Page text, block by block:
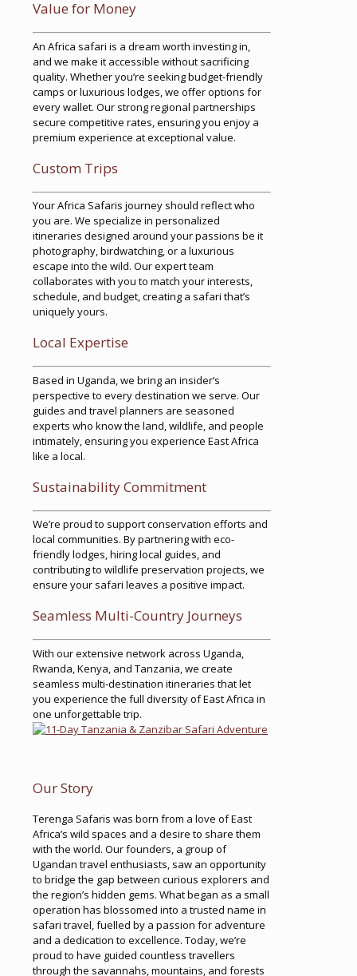
Value for Money
An Africa safari is a dream worth investing in,
and we make it accessible without sacrificing
quality. Whether you’re seeking budget-friendly
camps or luxurious lodges, we offer options for
every wallet. Our strong regional partnerships
secure competitive rates, ensuring you enjoy a
premium experience at exceptional value.
Custom Trips
Your Africa Safaris journey should reflect who
you are. We specialize in personalized
itineraries designed around your passions be it
photography, birdwatching, or a luxurious
escape into the wild. Our expert team
collaborates with you to match your interests,
schedule, and budget, creating a safari that’s
uniquely yours.
Local Expertise
Based in Uganda, we bring an insider’s
perspective to every destination we serve. Our
guides and travel planners are seasoned
experts who know the land, wildlife, and people
intimately, ensuring you experience East Africa
like a local.
Sustainability Commitment
We’re proud to support conservation efforts and
local communities. By partnering with eco-
friendly lodges, hiring local guides, and
contributing to wildlife preservation projects, we
ensure your safari leaves a positive impact.
Seamless Multi-Country Journeys
With our extensive network across Uganda,
Rwanda, Kenya, and Tanzania, we create
seamless multi-destination itineraries that let
you experience the full diversity of East Africa in
one unforgettable trip.
Our Story
Terenga Safaris was born from a love of East
Africa’s wild spaces and a desire to share them
with the world. Our founders, a group of
Ugandan travel enthusiasts, saw an opportunity
to bridge the gap between curious explorers and
the region’s hidden gems. What began as a small
operation has blossomed into a trusted name in
safari travel, fuelled by a passion for adventure
and a dedication to excellence. Today, we’re
proud to have guided countless travellers
through the savannahs, mountains, and forests